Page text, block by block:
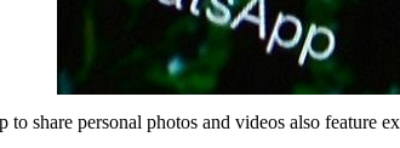
share personal photos and videos also feature